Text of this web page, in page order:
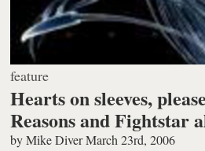
feature
Hearts on sleeves,
Reasons and Fightstar
byMike DiverMarch 23rd, 2006